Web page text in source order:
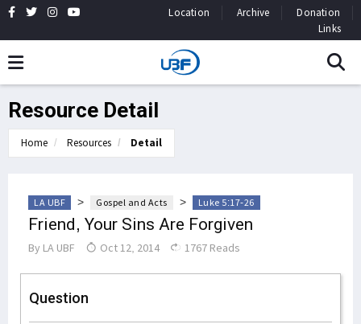
Location Archive
Donation
Links
Resource Detail
Home Resources Detail
LA UBF > Gospel and Acts > Luke 5:17-26
Friend, Your Sins Are Forgiven
By LA UBF Oct 12, 2014 1767 Reads
Question